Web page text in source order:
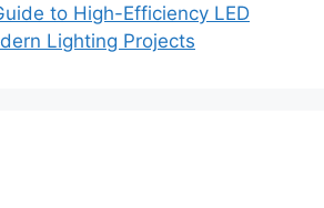
to High-Efficiency LED
Lighting Projects